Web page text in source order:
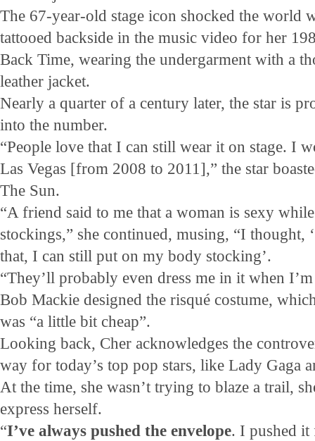
The 67-year-old stage icon shocked the world
tattooed backside in the music video for her
Back Time, wearing the undergarment with a
leather jacket.
Nearly a quarter of a century later, the star is
into the number.
“People love that I can still wear it on stage. I
Las Vegas [from 2008 to 2011],” the star
The Sun.
“A friend said to me that a woman is sexy
stockings,” she continued, musing, “I thought,
that, I can still put on my body stocking’.
“They’ll probably even dress me in it when
Bob Mackie designed the risqué costume,
was “a little bit cheap”.
Looking back, Cher acknowledges the
way for today’s top pop stars, like Lady Gaga
At the time, she wasn’t trying to blaze a trail,
express herself.
“I’ve always pushed the envelope. I pushed it